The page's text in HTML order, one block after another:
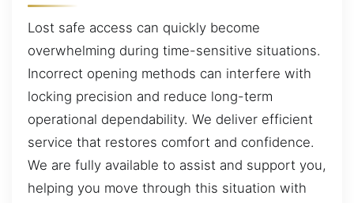
Lost safe access can quickly become
overwhelming during time-sensitive situations.
Incorrect opening methods can interfere with
locking precision and reduce long-term
operational dependability. We deliver efficient
service that restores comfort and confidence.
We are fully available to assist and support you,
helping you move through this situation with